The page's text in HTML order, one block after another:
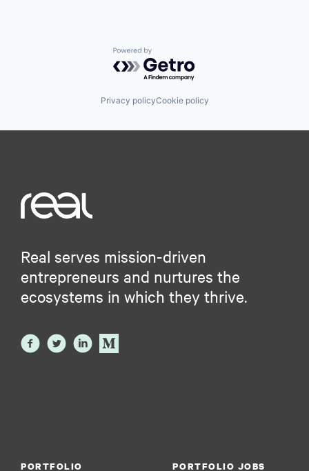
Powered by Getro.com
Privacy policyCookie policy
Real serves mission-driven
entrepreneurs and nurtures the
ecosystems in which they thrive.
PORTFOLIO PORTFOLIO JOBS